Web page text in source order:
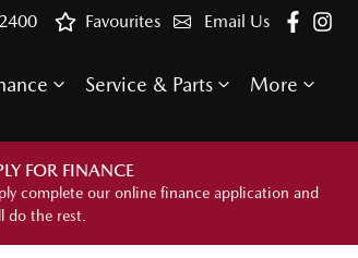
Email Us
Favourites
Service & Parts More
FOR FINANCE
complete our online finance application and
do the rest.